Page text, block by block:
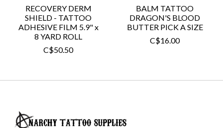
RECOVERY DERM
SHIELD - TATTOO
ADHESIVE FILM 5.9" x
8 YARD ROLL
C$50.50
BALM TATTOO
DRAGON'S BLOOD
BUTTER PICK A SIZE
C$16.00